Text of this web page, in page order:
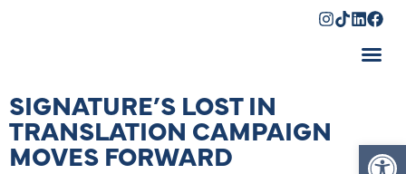
SIGNATURE’S LOST IN
TRANSLATION CAMPAIGN
MOVES FORWARD